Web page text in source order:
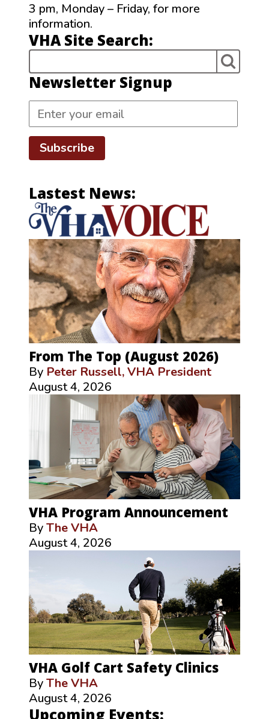
3 pm, Monday – Friday, for more
information.
VHA Site Search:
Newsletter Signup
Subscribe
Lastest News:
From The Top (August 2026)
By Peter Russell, VHA President
August 4, 2026
VHA Program Announcement
ByThe VHA
August 4, 2026
VHA Golf Cart Safety Clinics
ByThe VHA
August 4, 2026
Upcoming Events: